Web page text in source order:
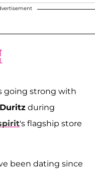
going strong with
during
's flagship store
been dating since